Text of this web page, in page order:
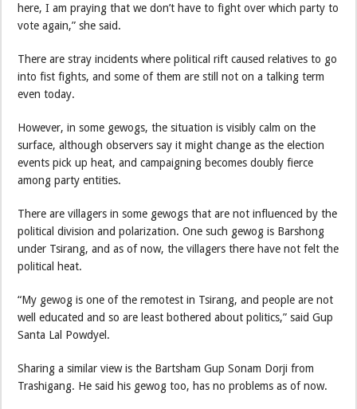
here, I am praying that we don’t have to fight over which party to
vote again,” she said.
There are stray incidents where political rift caused relatives to go
into fist fights, and some of them are still not on a talking term
even today.
However, in some gewogs, the situation is visibly calm on the
surface, although observers say it might change as the election
events pick up heat, and campaigning becomes doubly fierce
among party entities.
There are villagers in some gewogs that are not influenced by the
political division and polarization. One such gewog is Barshong
under Tsirang, and as of now, the villagers there have not felt the
political heat.
“My gewog is one of the remotest in Tsirang, and people are not
well educated and so are least bothered about politics,” said Gup
Santa Lal Powdyel.
Sharing a similar view is the Bartsham Gup Sonam Dorji from
Trashigang. He said his gewog too, has no problems as of now.